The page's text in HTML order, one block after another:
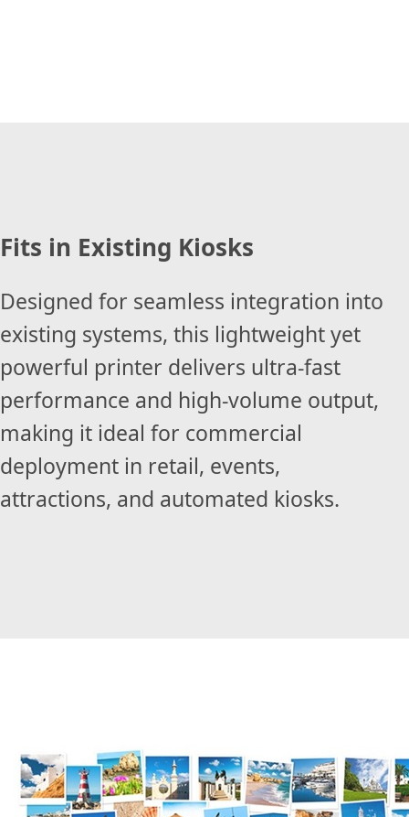
Fits in Existing Kiosks
Designed for seamless integration into
existing systems, this lightweight yet
powerful printer delivers ultra-fast
performance and high-volume output,
making it ideal for commercial
deployment in retail, events,
attractions, and automated kiosks.